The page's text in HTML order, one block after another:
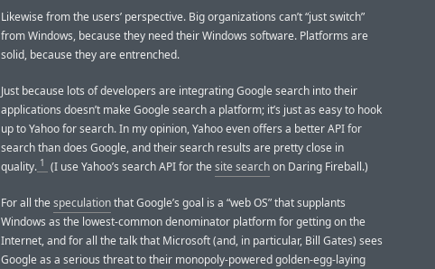
Likewise from the users’ perspective. Big organizations can’t “just switch”
from Windows, because they need their Windows software. Platforms are
solid, because they are entrenched.
Just because lots of developers are integrating Google search into their
applications doesn’t make Google search a platform; it’s just as easy to hook
up to Yahoo for search. In my opinion, Yahoo even offers a better API for
search than does Google, and their search results are pretty close in
quality. 1 (I use Yahoo’s search API for thesite searchon Daring Fireball.)
For all thespeculationthat Google’s goal is a “web OS” that supplants
Windows as the lowest-common denominator platform for getting on the
Internet, and for all the talk that Microsoft (and, in particular, Bill Gates) sees
Google as a serious threat to their monopoly-powered golden-egg-laying